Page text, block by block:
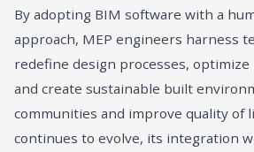
By adopting BIM software with a
approach, MEP engineers harness
redefine design processes,
and create sustainable built
communities and improve quality of
continues to evolve, its integration